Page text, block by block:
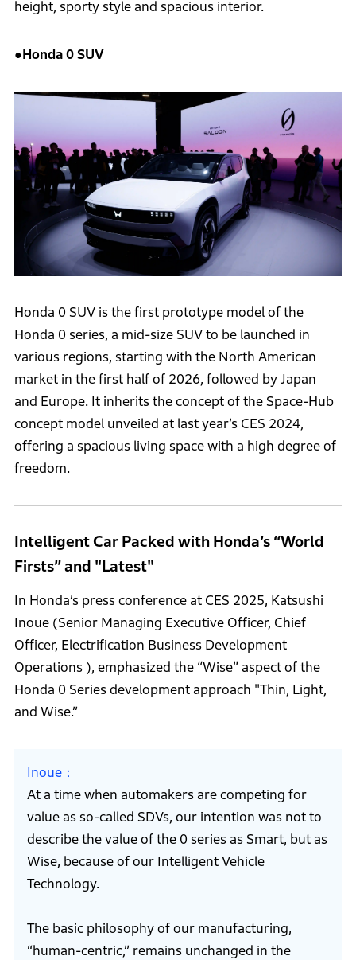
height, sporty style and spacious interior.
●Honda 0 SUV
Honda 0 SUV is the first prototype model of the
Honda 0 series, a mid-size SUV to be launched in
various regions, starting with the North American
market in the first half of 2026, followed by Japan
and Europe. It inherits the concept of the Space-Hub
concept model unveiled at last year’s CES 2024,
offering a spacious living space with a high degree of
freedom.
Intelligent Car Packed with Honda’s “World
Firsts” and "Latest"
In Honda’s press conference at CES 2025, Katsushi
Inoue (Senior Managing Executive Officer, Chief
Officer, Electrification Business Development
Operations ), emphasized the “Wise” aspect of the
Honda 0 Series development approach "Thin, Light,
and Wise.”
Inoue
At a time when automakers are competing for
value as so-called SDVs, our intention was not to
describe the value of the 0 series as Smart, but as
Wise, because of our Intelligent Vehicle
Technology.
The basic philosophy of our manufacturing,
“human-centric,” remains unchanged in the